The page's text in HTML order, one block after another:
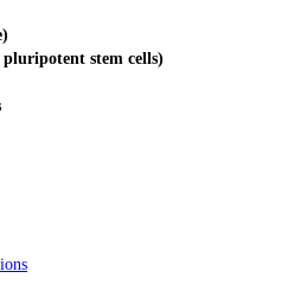
stem cells)